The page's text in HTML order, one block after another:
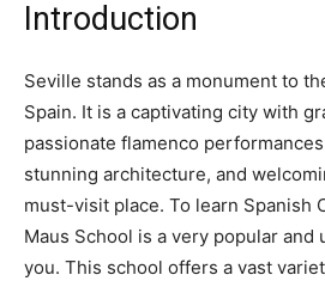
Introduction
Seville stands as a monument to
Spain. It is a captivating city with
passionate flamenco
stunning architecture, and
must-visit place. To learn Spanish
Maus School is a very popular
you. This school offers a vast